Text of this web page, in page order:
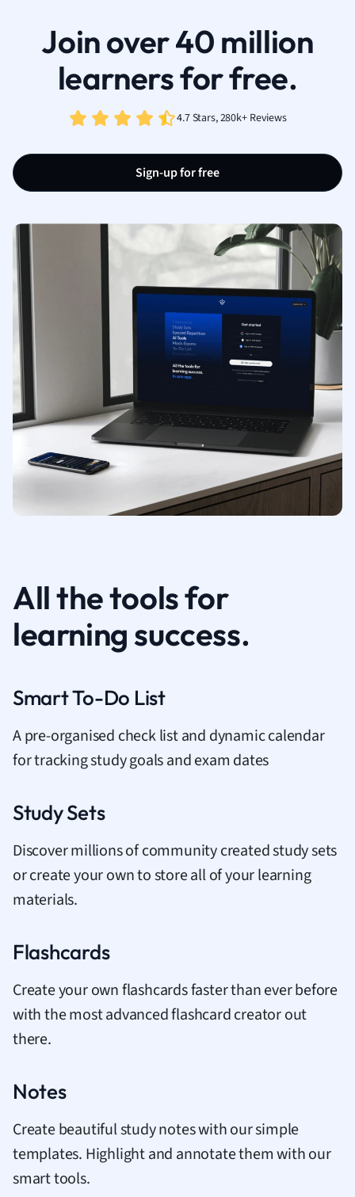
Join over 40 million
learners for free.
4.7 Stars, 280k+ Reviews
Sign-up for free
All the tools for
learning success.
Smart To-Do List
A pre-organised check list and dynamic calendar
for tracking study goals and exam dates
Study Sets
Discover millions of community created study sets
or create your own to store all of your learning
materials.
Flashcards
Create your own flashcards faster than ever before
with the most advanced flashcard creator out
there.
Notes
Create beautiful study notes with our simple
templates. Highlight and annotate them with our
smart tools.